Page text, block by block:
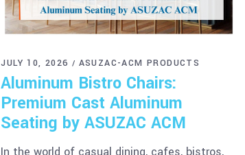
JULY 10, 2026 ASUZAC-ACM PRODUCTS
Aluminum Bistro Chairs:
Premium Cast Aluminum
Seating by ASUZAC ACM